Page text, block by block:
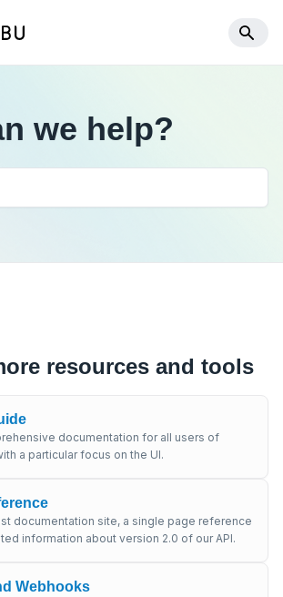
we help?
resources and tools
documentation for all users of
a particular focus on the UI.
documentation site, a single page reference
information about version 2.0 of our API.
Webhooks